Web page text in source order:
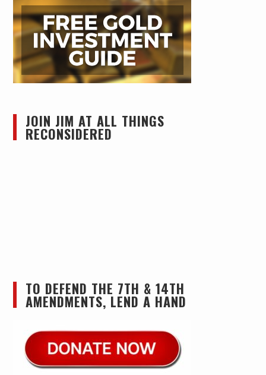
JOIN JIM AT ALL THINGS
RECONSIDERED
TO DEFEND THE 7TH & 14TH
AMENDMENTS, LEND A HAND